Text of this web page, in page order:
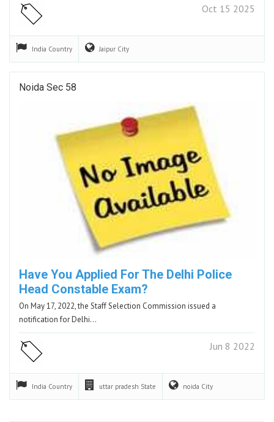
Oct 15 2025
India Country Jaipur City
Noida Sec 58
Have You Applied For The Delhi Police
Head Constable Exam?
On May 17, 2022, the Staff Selection Commission issued a
notification for Delhi…
Jun 8 2022
India Country uttar pradesh State noida City